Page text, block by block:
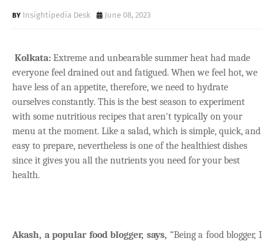
Insightipedia Desk June 08, 2023
Kolkata: Extreme and unbearable summer heat had made
everyone feel drained out and fatigued. When we feel hot, we
have less of an appetite, therefore, we need to hydrate
ourselves constantly. This is the best season to experiment
with some nutritious recipes that aren't typically on your
menu at the moment. Like a salad, which is simple, quick, and
easy to prepare, nevertheless is one of the healthiest dishes
since it gives you all the nutrients you need for your best
health.
Akash, a popular food blogger, says, “Being a food blogger, I